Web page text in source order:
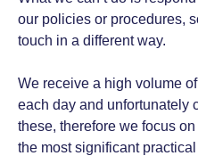
our policies or procedures,
touch in a different way.
We receive a high volume
each day and unfortunately
these, therefore we focus
the most significant